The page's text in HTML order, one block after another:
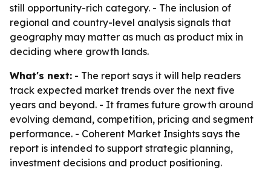
still opportunity-rich category. - The inclusion of
regional and country-level analysis signals that
geography may matter as much as product mix in
deciding where growth lands.
What's next: - The report says it will help readers
track expected market trends over the next five
years and beyond. - It frames future growth around
evolving demand, competition, pricing and segment
performance. - Coherent Market Insights says the
report is intended to support strategic planning,
investment decisions and product positioning.